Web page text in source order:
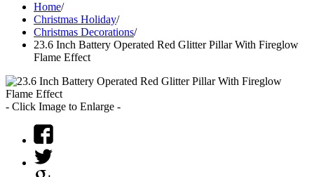
Home/
Christmas Holiday/
Christmas Decorations/
23.6 Inch Battery Operated Red Glitter Pillar With Fireglow
Flame Effect
- Click Image to Enlarge -